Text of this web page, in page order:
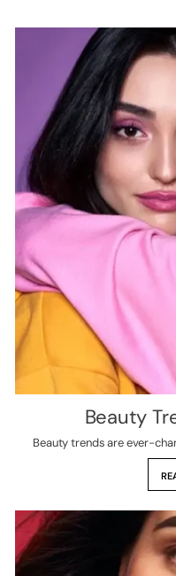
Beauty
Beauty trends are ever-